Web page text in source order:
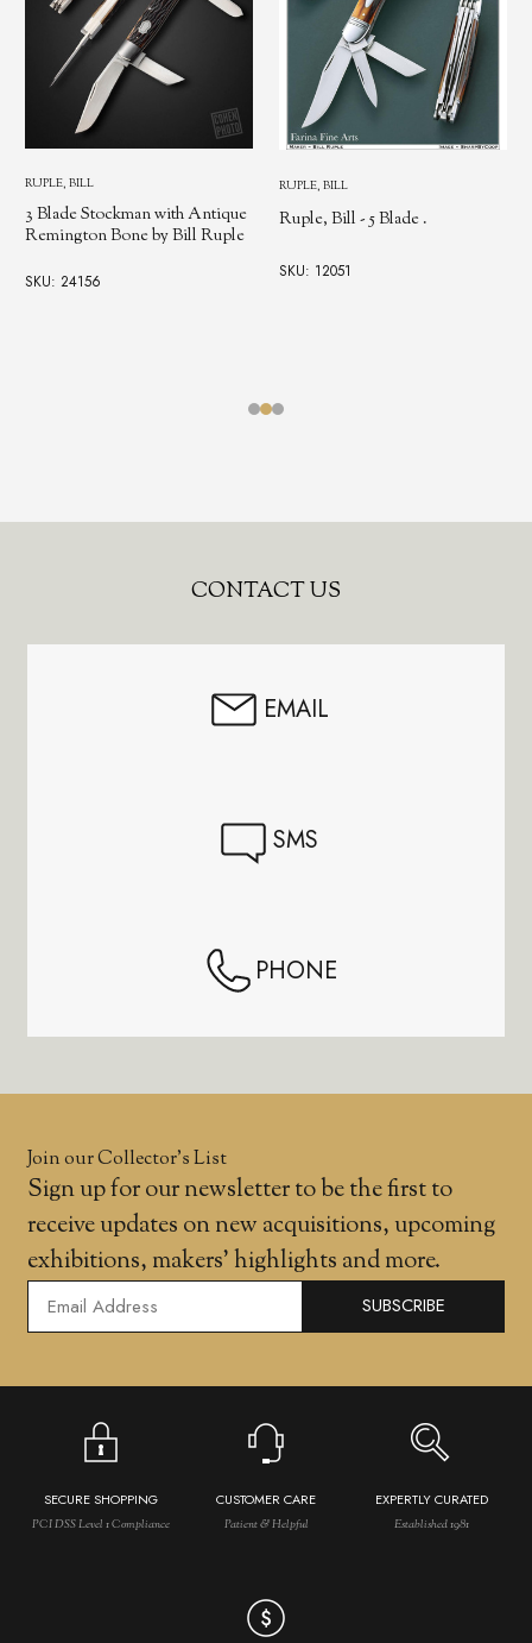
RUPLE, BILL
3 Blade Stockman with Antique
Remington Bone by Bill Ruple
SKU: 24156
RUPLE, BILL
Ruple, Bill - 5 Blade .
SKU: 12051
CONTACT US
EMAIL
SMS
PHONE
Join our Collector’s List
Sign up for our newsletter to be the first to
receive updates on new acquisitions, upcoming
exhibitions, makers' highlights and more.
SUBSCRIBE
SECURE SHOPPING
PCI DSS Level 1 Compliance
CUSTOMER CARE
Patient & Helpful
EXPERTLY CURATED
Established 1981